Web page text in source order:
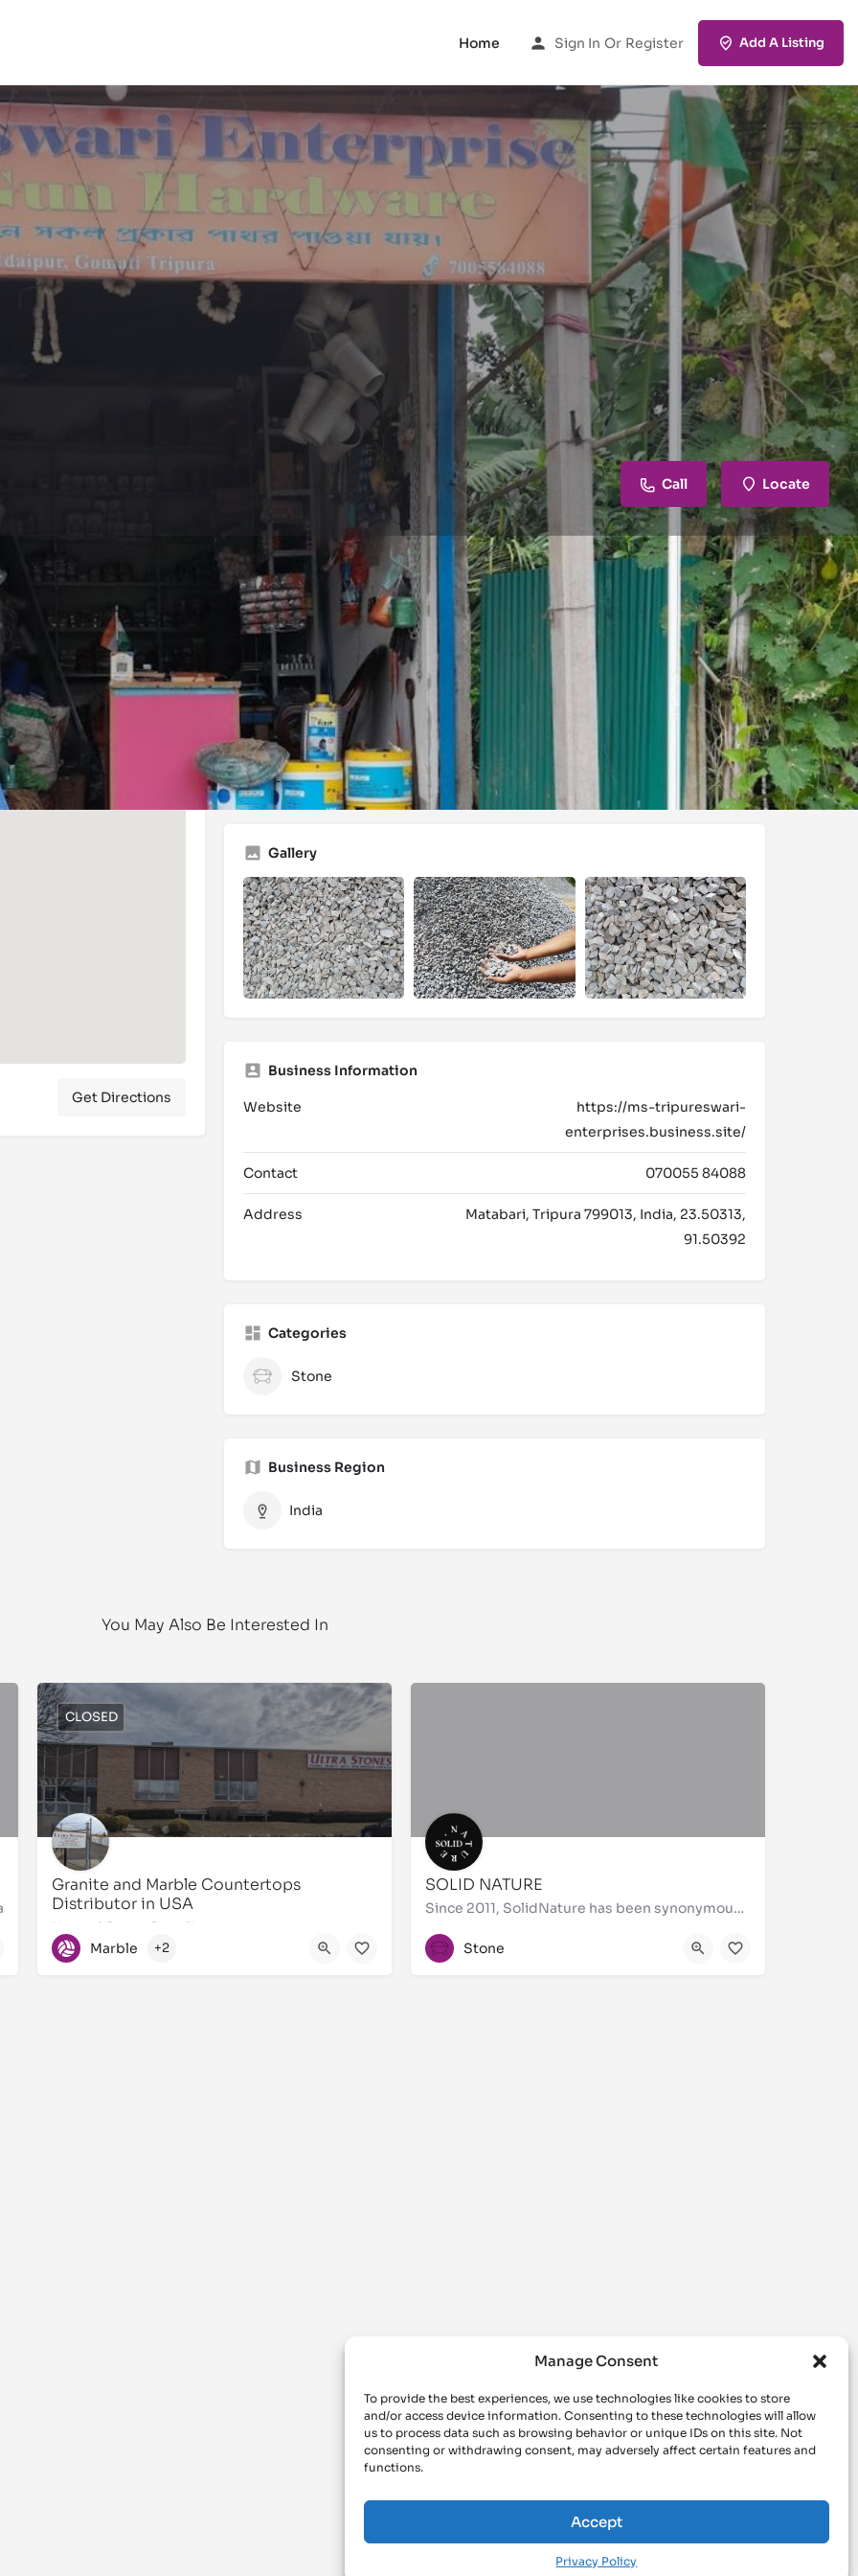
Manage Consent
To provide the best experiences, we use technologies like cookies to store
and/or access device information. Consenting to these technologies will allow
us to process data such as browsing behavior or unique IDs on this site. Not
consenting or withdrawing consent, may adversely affect certain features and
functions.
Accept
Privacy Policy
Home Sign In Or Register Add A Listing
Call Locate
Reviews
Website Bookmark Share Leave a review Claim listing Report
Get Directions
Open Open hours today: 6:00 am - 9:00 pm
Gallery
Business Information
Website
https://ms-tripureswari-
enterprises.business.site/
Contact 070055 84088
Address
Matabari, Tripura 799013, India, 23.50313,
91.50392
Categories
Stone
Business Region
India
You May Also Be Interested In
Granite and Marble Countertops
Distributor in USA
Natural Stone Supplier
631873-4747
CLOSED
Marble +2
SOLID NATURE
Since 2011, SolidNature has been synonymous with exquisite materials and unmatched craftsmanship. Bringing…
+44 20 3529 6603
Stone